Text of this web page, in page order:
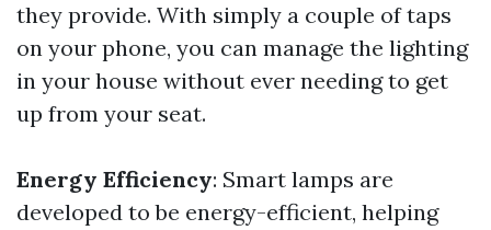
they provide. With simply a couple of taps
on your phone, you can manage the lighting
in your house without ever needing to get
up from your seat.
Energy Efficiency: Smart lamps are
developed to be energy-efficient, helping